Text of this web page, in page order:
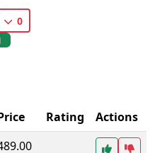
0
Rating
Actions